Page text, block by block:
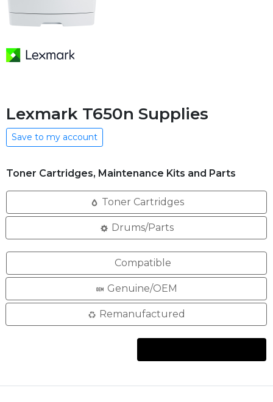
Lexmark T650n Supplies
Save to my account
Toner Cartridges, Maintenance Kits and Parts
Toner Cartridges
Drums/Parts
Compatible
Genuine/OEM
Remanufactured